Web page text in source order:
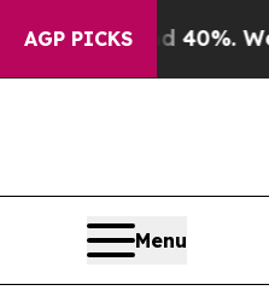
AGP PICKS40%. Well, it
Menu